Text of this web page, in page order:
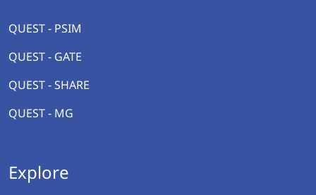
QUEST - PSIM
QUEST - GATE
QUEST - SHARE
QUEST - MG
Explore